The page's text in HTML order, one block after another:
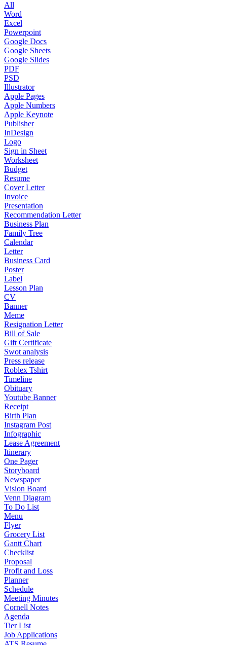
All
Word
Excel
Powerpoint
Google Docs
Google Sheets
Google Slides
PDF
PSD
Illustrator
Apple Pages
Apple Numbers
Apple Keynote
Publisher
InDesign
Logo
Sign in Sheet
Worksheet
Budget
Resume
Cover Letter
Invoice
Presentation
Recommendation Letter
Business Plan
Family Tree
Calendar
Letter
Business Card
Poster
Label
Lesson Plan
CV
Banner
Meme
Resignation Letter
Bill of Sale
Gift Certificate
Swot analysis
Press release
Roblex Tshirt
Timeline
Obituary
Youtube Banner
Receipt
Birth Plan
Instagram Post
Infographic
Lease Agreement
Itinerary
One Pager
Storyboard
Newspaper
Vision Board
Venn Diagram
To Do List
Menu
Flyer
Grocery List
Gantt Chart
Checklist
Proposal
Profit and Loss
Planner
Schedule
Meeting Minutes
Cornell Notes
Agenda
Tier List
Job Applications